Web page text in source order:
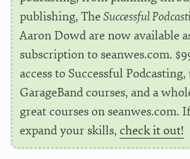
publishing, TheSuccessful
Aaron Dowd are now available
subscription to seanwes.com.
access to Successful
GarageBand courses, and a
great courses on seanwes.com.
expand your skills, check it out!